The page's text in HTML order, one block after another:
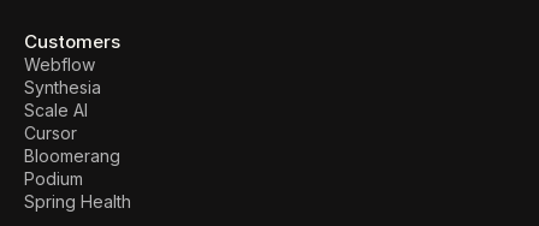
Customers
Webflow
Synthesia
Scale AI
Cursor
Bloomerang
Podium
Spring Health